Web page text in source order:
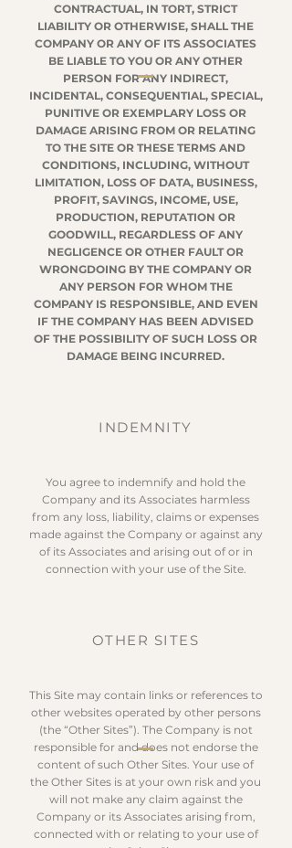
CONTRACTUAL, IN TORT, STRICT
LIABILITY OR OTHERWISE, SHALL THE
COMPANY OR ANY OF ITS ASSOCIATES
BE LIABLE TO YOU OR ANY OTHER
PERSON FOR ANY INDIRECT,
INCIDENTAL, CONSEQUENTIAL, SPECIAL,
PUNITIVE OR EXEMPLARY LOSS OR
DAMAGE ARISING FROM OR RELATING
TO THE SITE OR THESE TERMS AND
CONDITIONS, INCLUDING, WITHOUT
LIMITATION, LOSS OF DATA, BUSINESS,
PROFIT, SAVINGS, INCOME, USE,
PRODUCTION, REPUTATION OR
GOODWILL, REGARDLESS OF ANY
NEGLIGENCE OR OTHER FAULT OR
WRONGDOING BY THE COMPANY OR
ANY PERSON FOR WHOM THE
COMPANY IS RESPONSIBLE, AND EVEN
IF THE COMPANY HAS BEEN ADVISED
OF THE POSSIBILITY OF SUCH LOSS OR
DAMAGE BEING INCURRED.
INDEMNITY
You agree to indemnify and hold the
Company and its Associates harmless
from any loss, liability, claims or expenses
made against the Company or against any
of its Associates and arising out of or in
connection with your use of the Site.
OTHER SITES
This Site may contain links or references to
other websites operated by other persons
(the “Other Sites”). The Company is not
responsible for and does not endorse the
content of such Other Sites. Your use of
the Other Sites is at your own risk and you
will not make any claim against the
Company or its Associates arising from,
connected with or relating to your use of